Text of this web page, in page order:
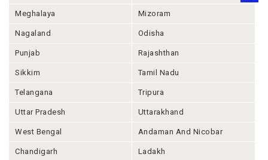
Meghalaya Mizoram
Nagaland Odisha
Punjab Rajashthan
Sikkim Tamil Nadu
Telangana Tripura
Uttar Pradesh Uttarakhand
West Bengal Andaman And Nicobar
Chandigarh Ladakh